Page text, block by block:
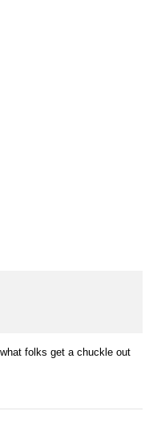
folks get a chuckle out